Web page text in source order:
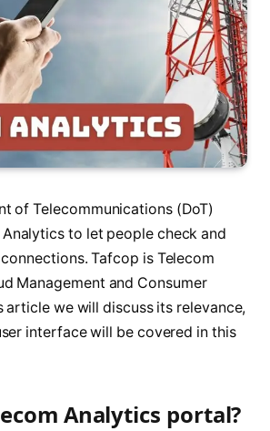
of Telecommunications (DoT)
to let people check and
Tafcop is Telecom
Management and Consumer
article we will discuss its relevance,
interface will be covered in this
Analytics portal?